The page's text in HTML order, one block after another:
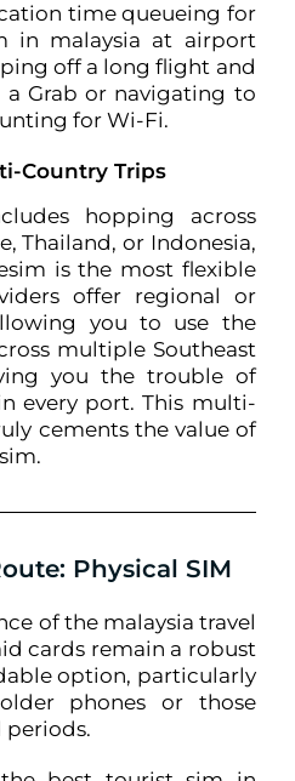
time queueing for
in malaysia at airport
off a long flight and
Grab or navigating to
for Wi-Fi.
Country Trips
hopping across
Thailand, or Indonesia,
is the most flexible
offer regional or
you to use the
multiple Southeast
you the trouble of
every port. This multi-
cements the value of
Physical SIM
of the malaysia travel
cards remain a robust
option, particularly
phones or those
periods.